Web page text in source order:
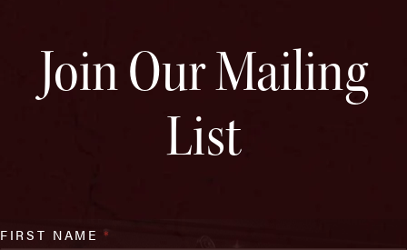
Join Our Mailing
List
FIRST NAME*